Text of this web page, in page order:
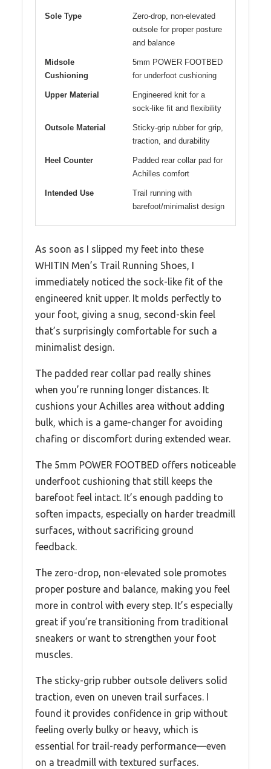
Sole Type
Zero-drop, non-elevated
outsole for proper posture
and balance
Midsole
Cushioning
5mm POWER FOOTBED
for underfoot cushioning
Upper Material
Engineered knit for a
sock-like fit and flexibility
Outsole Material
Sticky-grip rubber for grip,
traction, and durability
Heel Counter
Padded rear collar pad for
Achilles comfort
Intended Use
Trail running with
barefoot/minimalist design
As soon as I slipped my feet into these
WHITIN Men’s Trail Running Shoes, I
immediately noticed the sock-like fit of the
engineered knit upper. It molds perfectly to
your foot, giving a snug, second-skin feel
that’s surprisingly comfortable for such a
minimalist design.
The padded rear collar pad really shines
when you’re running longer distances. It
cushions your Achilles area without adding
bulk, which is a game-changer for avoiding
chafing or discomfort during extended wear.
The 5mm POWER FOOTBED offers noticeable
underfoot cushioning that still keeps the
barefoot feel intact. It’s enough padding to
soften impacts, especially on harder treadmill
surfaces, without sacrificing ground
feedback.
The zero-drop, non-elevated sole promotes
proper posture and balance, making you feel
more in control with every step. It’s especially
great if you’re transitioning from traditional
sneakers or want to strengthen your foot
muscles.
The sticky-grip rubber outsole delivers solid
traction, even on uneven trail surfaces. I
found it provides confidence in grip without
feeling overly bulky or heavy, which is
essential for trail-ready performance—even
on a treadmill with textured surfaces.